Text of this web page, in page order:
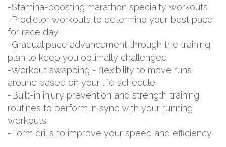
-Stamina-boosting marathon specialty workouts
-Predictor workouts to determine your best pace
for race day
-Gradual pace advancement through the training
plan to keep you optimally challenged
-Workout swapping - flexibility to move runs
around based on your life schedule
-Built-in injury prevention and strength training
routines to perform in sync with your running
workouts
-Form drills to improve your speed and efficiency